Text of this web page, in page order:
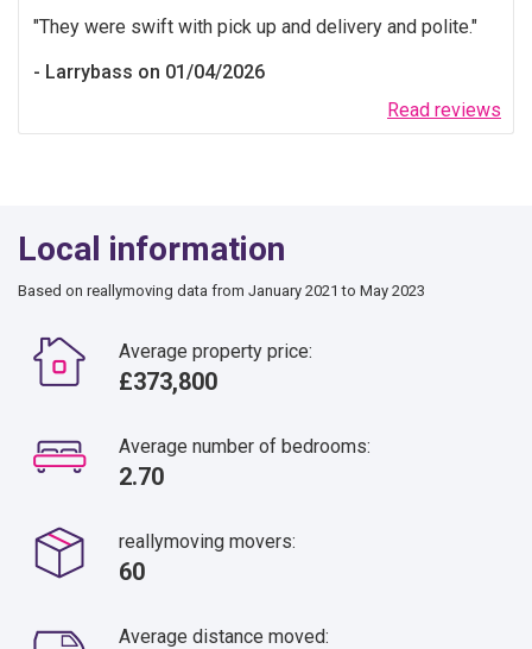
Read reviews
They were swift with pick up and delivery and polite.
Larrybass on 01/04/2026
Local information
Based on reallymoving data from January 2021 to May 2023
Average property price:
£373,800
Average number of bedrooms:
2.70
reallymoving movers:
60
Average distance moved: